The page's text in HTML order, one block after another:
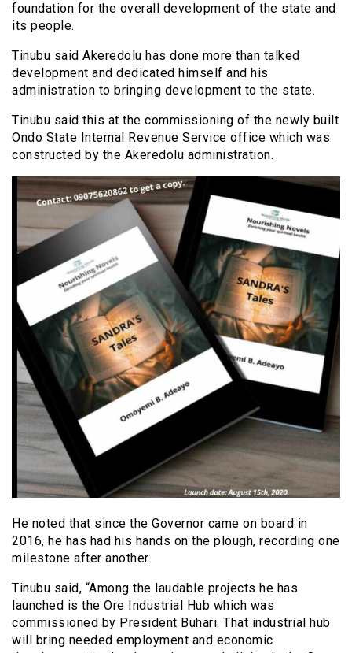
foundation for the overall development of the state and
its people.
Tinubu said Akeredolu has done more than talked
development and dedicated himself and his
administration to bringing development to the state.
Tinubu said this at the commissioning of the newly built
Ondo State Internal Revenue Service office which was
constructed by the Akeredolu administration.
He noted that since the Governor came on board in
2016, he has had his hands on the plough, recording one
milestone after another.
Tinubu said, “Among the laudable projects he has
launched is the Ore Industrial Hub which was
commissioned by President Buhari. That industrial hub
will bring needed employment and economic